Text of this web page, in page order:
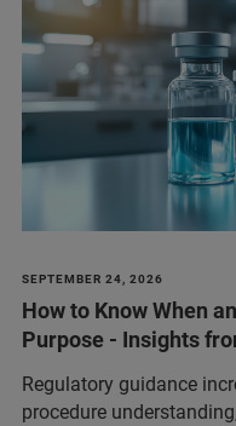
SEPTEMBER 24, 2026
How to Know When
Purpose - Insights
Regulatory guidance
procedure